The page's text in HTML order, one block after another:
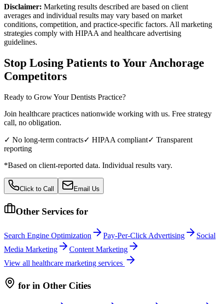
Disclaimer: Marketing results described are based on client
averages and individual results may vary based on market
conditions, competition, and practice-specific factors. All marketing
strategies comply with HIPAA and healthcare advertising
guidelines.
Stop Losing Patients to Your Anchorage
Competitors
Ready to Grow YourDentists Practice?
Join healthcare practices nationwide working with us. Free strategy
call, no obligation.
✓ No long-term contracts✓ HIPAA compliant✓ Transparent
reporting
*Based on client-reported data. Individual results vary.
Click to Call Email Us
Other Services for
Search Engine Optimization Pay-Per-Click Advertising
Social
Media Marketing
Content Marketing
View all healthcare marketing services
for in Other Cities